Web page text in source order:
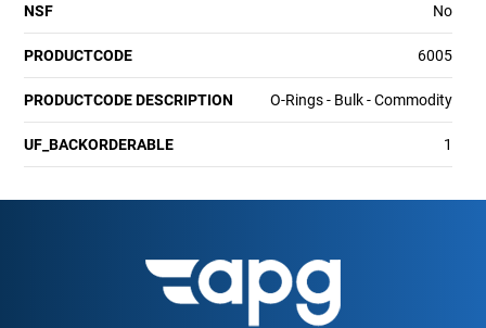
NSF No
PRODUCTCODE 6005
PRODUCTCODE DESCRIPTION O-Rings - Bulk - Commodity
UF_BACKORDERABLE 1